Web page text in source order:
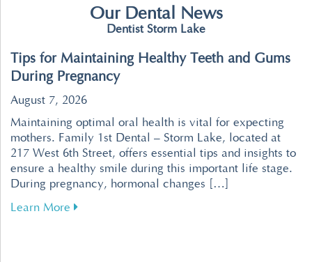
Our Dental News
Dentist Storm Lake
Tips for Maintaining Healthy Teeth and Gums
During Pregnancy
August 7, 2026
Maintaining optimal oral health is vital for expecting
mothers. Family 1st Dental – Storm Lake, located at
217 West 6th Street, offers essential tips and insights to
ensure a healthy smile during this important life stage.
During pregnancy, hormonal changes […]
Learn More about Tips for Maintaining Healthy Teeth and